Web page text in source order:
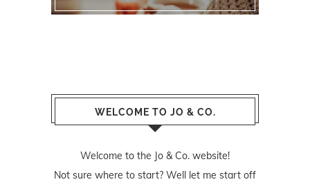
WELCOME TO JO & CO.
Welcome to the Jo & Co. website!
Not sure where to start? Well let me start off